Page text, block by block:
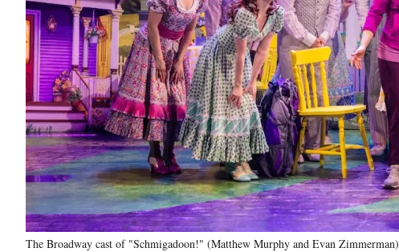
The Broadway cast of "Schmigadoon!" (Matthew Murphy and Evan Zimmerman)